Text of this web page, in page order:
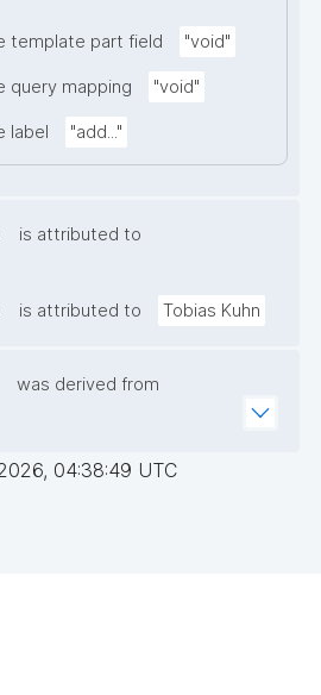
template part field "void"
query mapping "void"
label "add..."
is attributed to
is attributed to Tobias Kuhn
was derived from
04:38:49 UTC